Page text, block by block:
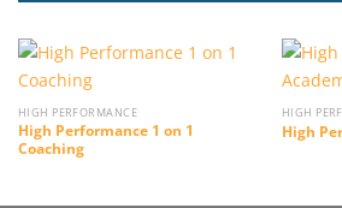
HIGH PERFORMANCE
High Performance 1 on 1
Coaching
HIGH
High